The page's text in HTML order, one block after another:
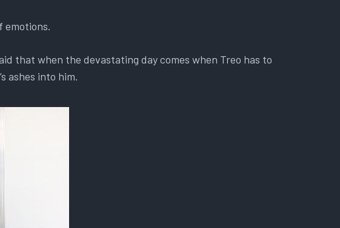
emotions.
that when the devastating day comes when Treo has to
ashes into him.